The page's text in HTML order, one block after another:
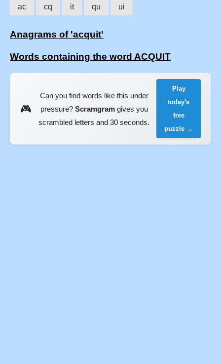
ac cq it qu ui
Anagrams of 'acquit'
Words containing the word ACQUIT
🎮
Can you find words like this under
pressure? Scramgramgives you
scrambled letters and 30 seconds.
Play
today's
free
puzzle →